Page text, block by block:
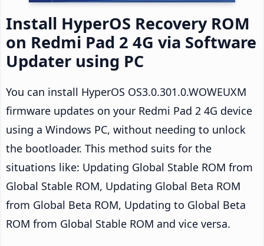
Install HyperOS Recovery ROM
on Redmi Pad 2 4G via Software
Updater using PC
You can install HyperOS OS3.0.301.0.WOWEUXM
firmware updates on your Redmi Pad 2 4G device
using a Windows PC, without needing to unlock
the bootloader. This method suits for the
situations like: Updating Global Stable ROM from
Global Stable ROM, Updating Global Beta ROM
from Global Beta ROM, Updating to Global Beta
ROM from Global Stable ROM and vice versa.